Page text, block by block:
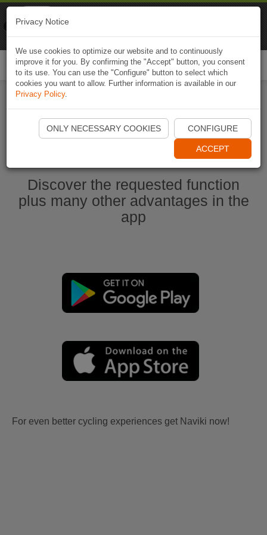
Start Naviki App
Discover the requested function
plus many other advantages in the
app
For even better cycling experiences get Naviki now!
Privacy Notice
We use cookies to optimize our website and to continuously
improve it for you. By confirming the "Accept" button, you consent
to its use. You can use the "Configure" button to select which
cookies you want to allow. Further information is available in our
Privacy Policy.
ONLY NECESSARY COOKIES CONFIGURE
ACCEPT
Naviki